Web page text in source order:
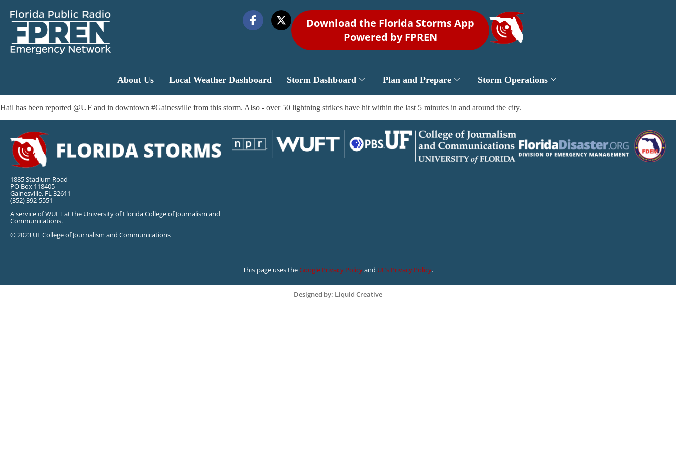
Download the Florida Storms App
Powered by FPREN
About Us Local Weather Dashboard Storm Dashboard Plan and Prepare Storm Operations
Hail has been reported @UF and in downtown #Gainesville from this storm. Also - over 50 lightning strikes have hit within the last 5 minutes in and around the city.
1885 Stadium Road
PO Box 118405
Gainesville, FL 32611
(352) 392-5551
A service of WUFT at the University of Florida College of Journalism and
Communications.
© 2023 UF College of Journalism and Communications
This page uses theGoogle Privacy Policyand UF’s Privacy Policy.
Designed by: Liquid Creative